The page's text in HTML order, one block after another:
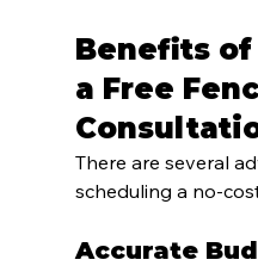
Benefits
a Free
There are several
scheduling a no-
Accurate